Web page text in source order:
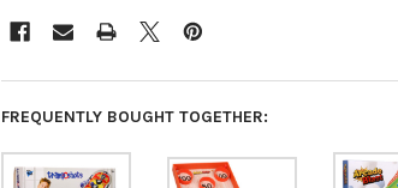
FREQUENTLY BOUGHT TOGETHER: